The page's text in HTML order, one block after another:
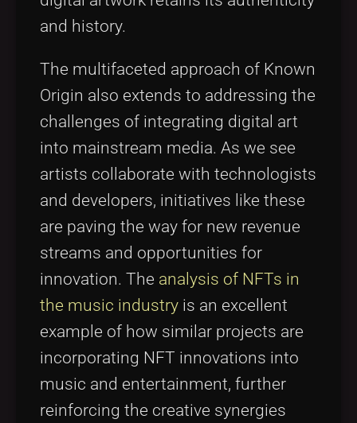
and history.
The multifaceted approach of Known
Origin also extends to addressing the
challenges of integrating digital art
into mainstream media. As we see
artists collaborate with technologists
and developers, initiatives like these
are paving the way for new revenue
streams and opportunities for
innovation. The analysis of NFTs in
the music industry is an excellent
example of how similar projects are
incorporating NFT innovations into
music and entertainment, further
reinforcing the creative synergies